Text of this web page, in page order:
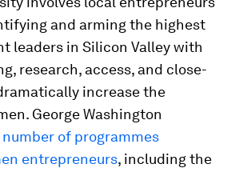
and arming the highest
leaders in Silicon Valley with
research, access, and close-
increase the
George Washington
number of programmes
entrepreneurs, including the